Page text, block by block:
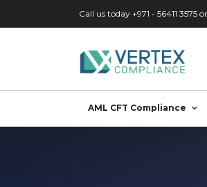
Call us today +971 - 56411 3575
AML CFT Compliance